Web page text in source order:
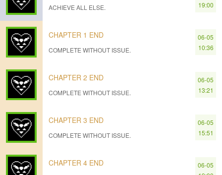
ACHIEVE ALL ELSE.
19:00
CHAPTER 1 END
COMPLETE WITHOUT ISSUE.
06-05
10:36
CHAPTER 2 END
COMPLETE WITHOUT ISSUE.
06-05
13:21
CHAPTER 3 END
COMPLETE WITHOUT ISSUE.
06-05
15:51
CHAPTER 4 END
06-05